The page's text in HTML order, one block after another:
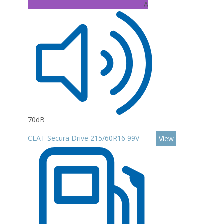
A
70dB
CEAT Secura Drive 215/60R16 99V
View